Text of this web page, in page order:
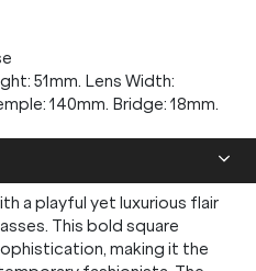
51mm. Lens Width:
140mm. Bridge: 18mm.
a playful yet luxurious flair
This bold square
making it the